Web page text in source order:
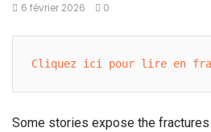
6 février 2026 0
Cliquez ici pour lire en
Some stories expose the